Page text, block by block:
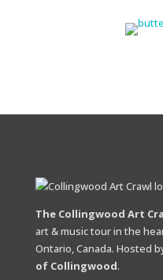
The Collingwood Art
art & music tour in the
Ontario, Canada. Hosted
of Collingwood.